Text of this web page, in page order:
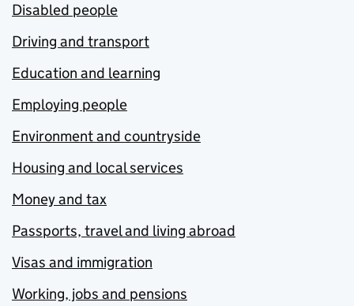
Disabled people
Driving and transport
Education and learning
Employing people
Environment and countryside
Housing and local services
Money and tax
Passports, travel and living abroad
Visas and immigration
Working, jobs and pensions